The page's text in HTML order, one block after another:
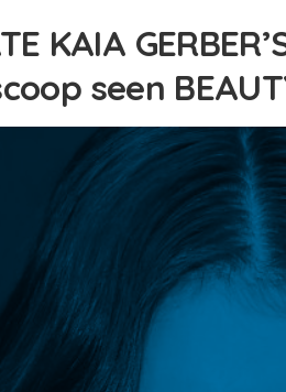
KAIA
seen